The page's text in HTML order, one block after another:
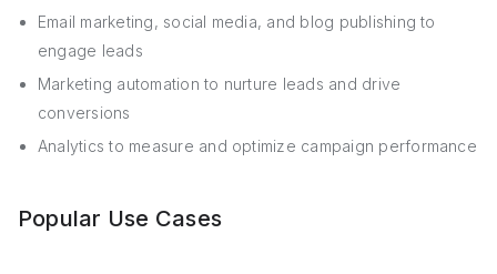
Email marketing, social media, and blog publishing to
engage leads
Marketing automation to nurture leads and drive
conversions
Analytics to measure and optimize campaign performance
Popular Use Cases